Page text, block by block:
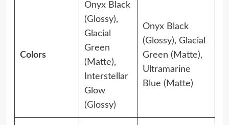
Colors
Onyx Black
(Glossy),
Glacial
Green
(Matte),
Interstellar
Glow
(Glossy)
Onyx Black
(Glossy), Glacial
Green (Matte),
Ultramarine
Blue (Matte)